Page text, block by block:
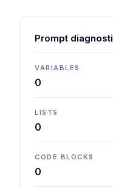
Prompt
VARIABLES
0
LISTS
0
CODE BLOCKS
0